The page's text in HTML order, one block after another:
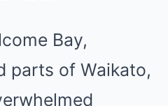
Bay,
parts of Waikato,